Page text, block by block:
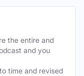
the entire and
and you
time and revised